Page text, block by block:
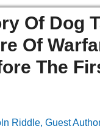
Of Dog
Of
The
Riddle, Guest